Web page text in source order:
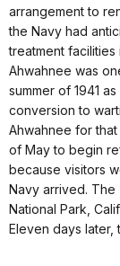
arrangement to
the Navy had
treatment
Ahwahnee was
summer of 1941
conversion to
Ahwahnee for
of May to begin
because visitors
Navy arrived. The
National Park,
Eleven days later,